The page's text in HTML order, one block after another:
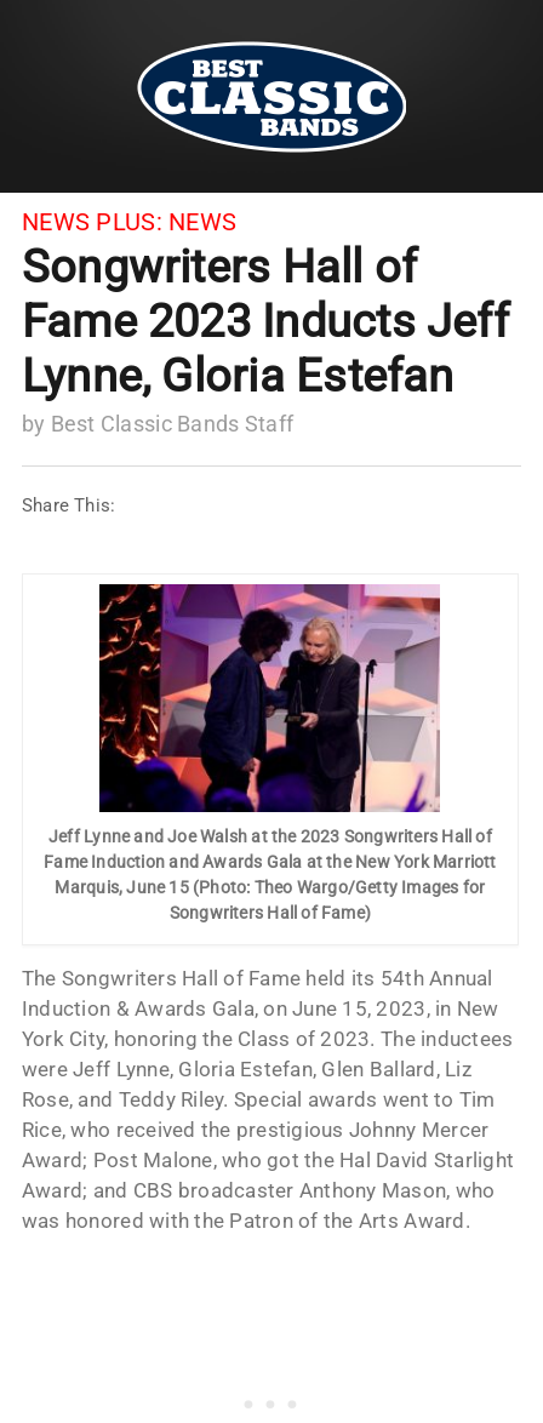
NEWS PLUS: NEWS
Songwriters Hall of
Fame 2023 Inducts Jeff
Lynne, Gloria Estefan
by Best Classic Bands Staff
Share This:
Jeff Lynne and Joe Walsh at the 2023 Songwriters Hall of
Fame Induction and Awards Gala at the New York Marriott
Marquis, June 15 (Photo: Theo Wargo/Getty Images for
Songwriters Hall of Fame)
The Songwriters Hall of Fame held its 54th Annual
Induction & Awards Gala, on June 15, 2023, in New
York City, honoring the Class of 2023. The inductees
were Jeff Lynne, Gloria Estefan, Glen Ballard, Liz
Rose, and Teddy Riley. Special awards went to Tim
Rice, who received the prestigious Johnny Mercer
Award; Post Malone, who got the Hal David Starlight
Award; and CBS broadcaster Anthony Mason, who
was honored with the Patron of the Arts Award.